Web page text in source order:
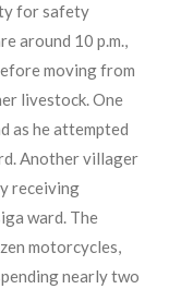
for safety
around 10 p.m.,
moving from
livestock. One
as he attempted
Another villager
receiving
ward. The
motorcycles,
nearly two